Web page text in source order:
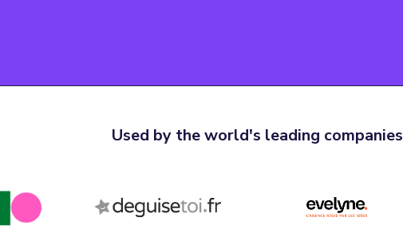
Used by the world's leading companies